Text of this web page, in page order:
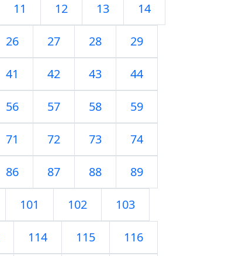
11 12 13 14
26 27 28 29
41 42 43 44
56 57 58 59
71 72 73 74
86 87 88 89
101 102 103
114 115 116